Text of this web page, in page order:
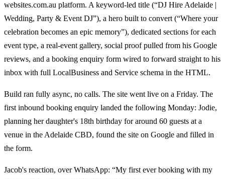
websites.com.au platform. A keyword-led title (“DJ Hire Adelaide |
Wedding, Party & Event DJ”), a hero built to convert (“Where your
celebration becomes an epic memory”), dedicated sections for each
event type, a real-event gallery, social proof pulled from his Google
reviews, and a booking enquiry form wired to forward straight to his
inbox with full LocalBusiness and Service schema in the HTML.
Build ran fully async, no calls. The site went live on a Friday. The
first inbound booking enquiry landed the following Monday: Jodie,
planning her daughter's 18th birthday for around 60 guests at a
venue in the Adelaide CBD, found the site on Google and filled in
the form.
Jacob's reaction, over WhatsApp: “My first ever booking with my